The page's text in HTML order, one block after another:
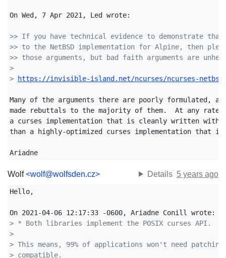
On Wed, 7 Apr 2021, Led wrote:
>> If you have technical evidence to demonstrate that
>> to the NetBSD implementation for Alpine, then
>> those arguments, but bad faith arguments are
>
>
https://invisible-island.net/ncurses/ncurses-
Many of the arguments there are poorly formulated,
made rebuttals to the majority of them.  At any
a curses implementation that is cleanly written with
than a highly-optimized curses implementation that
Ariadne
Wolf<wolf@wolfsden.cz> Details 5 years ago
Hello,
> * Both libraries implement the POSIX curses API.
>
> This means, 99% of applications won't need
> compatible.